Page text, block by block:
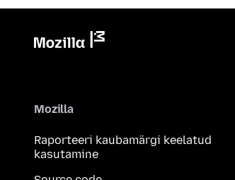
Mozilla
Raporteeri kaubamärgi keelatud
kasutamine